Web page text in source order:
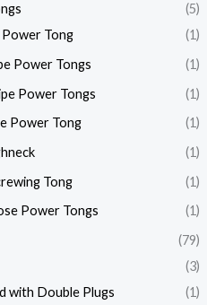
(5)
Tong
(1)
Power Tongs
(1)
Power Tongs
(1)
Power Tong
(1)
(1)
Tong
(1)
Power Tongs
(1)
(79)
(3)
with Double Plugs
(1)